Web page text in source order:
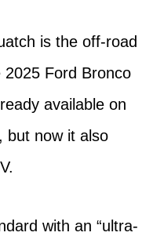
is the off-road
2025 Ford Bronco
available on
but now it also
with an “ultra-